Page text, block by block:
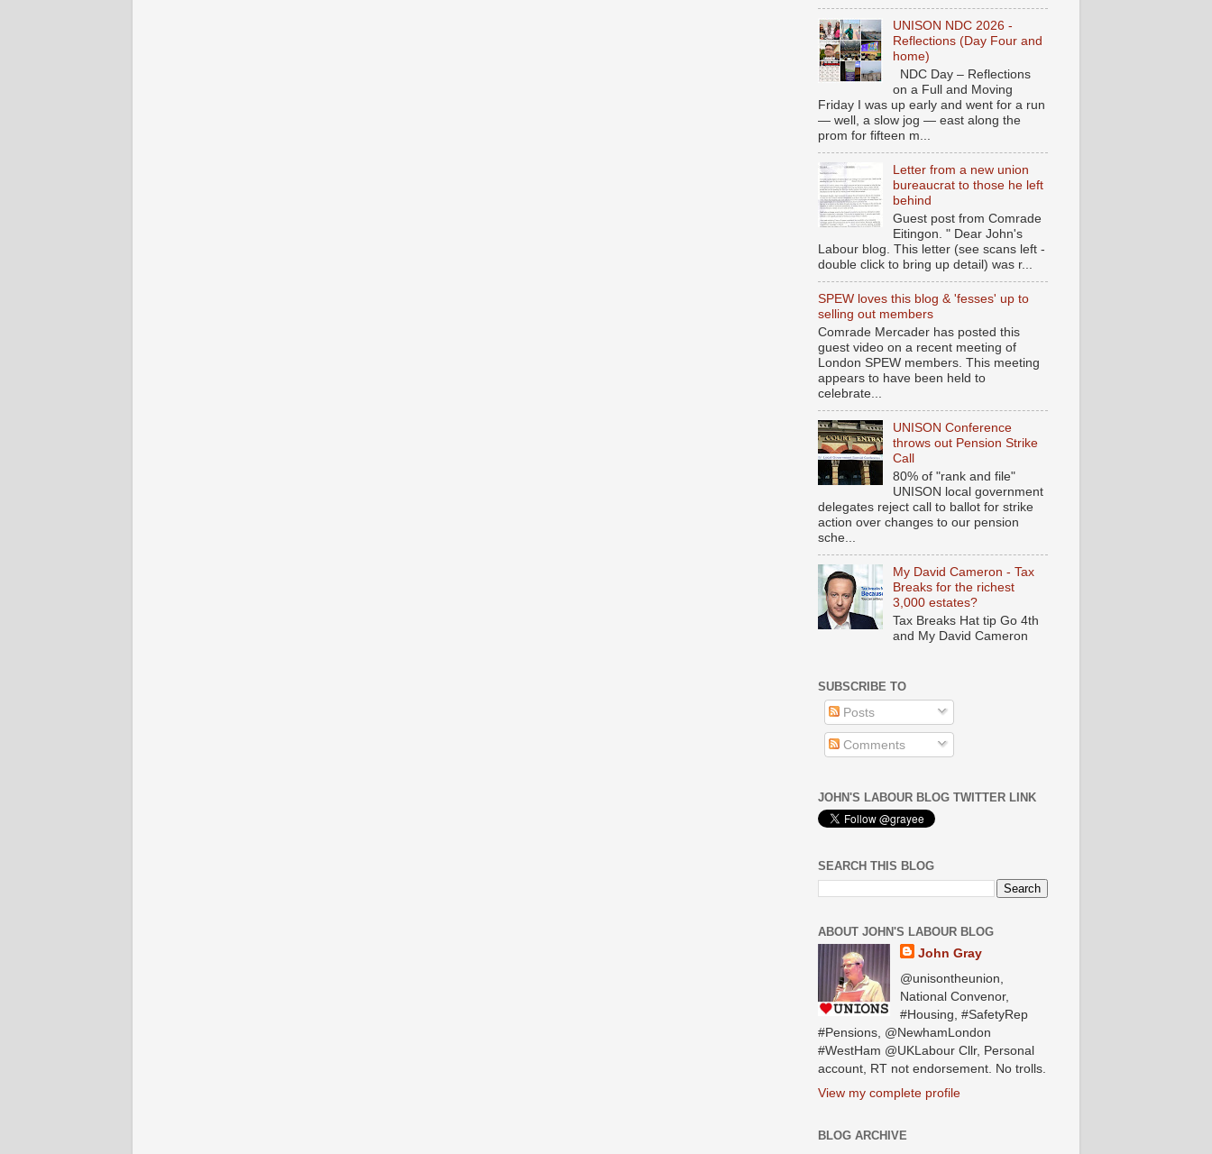
UNISON NDC 2026 -
Reflections (Day Four and
home)
NDC Day – Reflections
on a Full and Moving
Friday I was up early and went for a run
— well, a slow jog — east along the
prom for fifteen m...
Letter from a new union
bureaucrat to those he left
behind
Guest post from Comrade
Eitingon. " Dear John's
Labour blog. This letter (see scans left -
double click to bring up detail) was r...
SPEW loves this blog & 'fesses' up to
selling out members
Comrade Mercader has posted this
guest video on a recent meeting of
London SPEW members. This meeting
appears to have been held to
celebrate...
UNISON Conference
throws out Pension Strike
Call
80% of "rank and file"
UNISON local government
delegates reject call to ballot for strike
action over changes to our pension
sche...
My David Cameron - Tax
Breaks for the richest
3,000 estates?
Tax Breaks Hat tip Go 4th
and My David Cameron
SUBSCRIBE TO
Posts
Comments
JOHN'S LABOUR BLOG TWITTER LINK
SEARCH THIS BLOG
ABOUT JOHN'S LABOUR BLOG
John Gray
@unisontheunion,
National Convenor,
#Housing, #SafetyRep
#Pensions, @NewhamLondon
#WestHam @UKLabour Cllr, Personal
account, RT not endorsement. No trolls.
View my complete profile
BLOG ARCHIVE